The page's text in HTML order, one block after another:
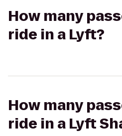
How many
ride in a Lyft?
How many
ride in a Lyft